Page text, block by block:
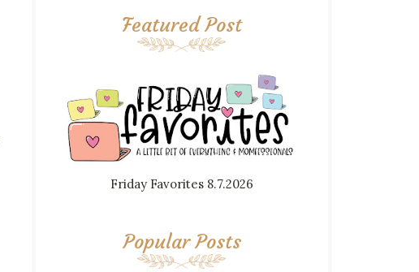
Featured Post
Friday Favorites 8.7.2026
Popular Posts